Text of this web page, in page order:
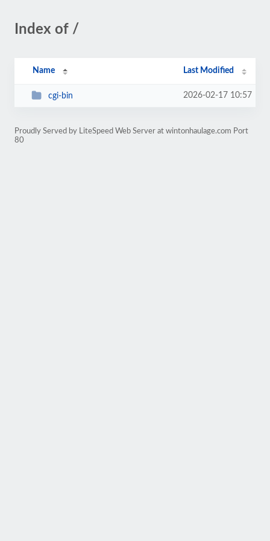
Index of /
Name Last Modified
cgi-bin 2026-02-17 10:57
Proudly Served by LiteSpeed Web Server at wintonhaulage.com Port
80